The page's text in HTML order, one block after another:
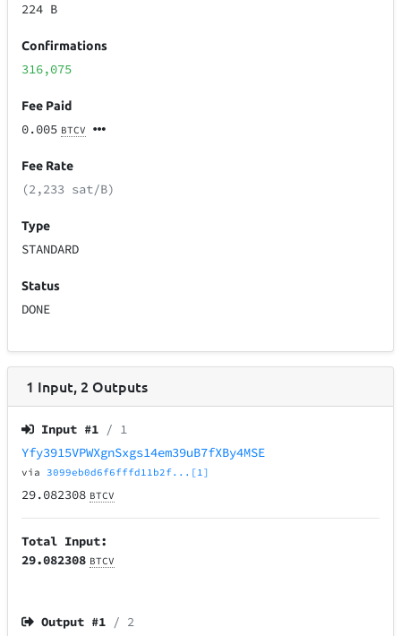
224 B
Confirmations
316,075
Fee Paid
0.005 BTCV
Fee Rate
(2,233 sat/B)
Type
STANDARD
Status
DONE
1 Input, 2 Outputs
Input #1 / 1
Yfy3915VPWXgnSxgs14em39uB7fXBy4MSE
via3099eb0d6f6fffd11b2f...[1]
29.082308 BTCV
Total Input:
29.082308 BTCV
Output #1 / 2